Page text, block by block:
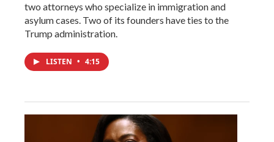
two attorneys who specialize in immigration and
asylum cases. Two of its founders have ties to the
Trump administration.
LISTEN • 4:15